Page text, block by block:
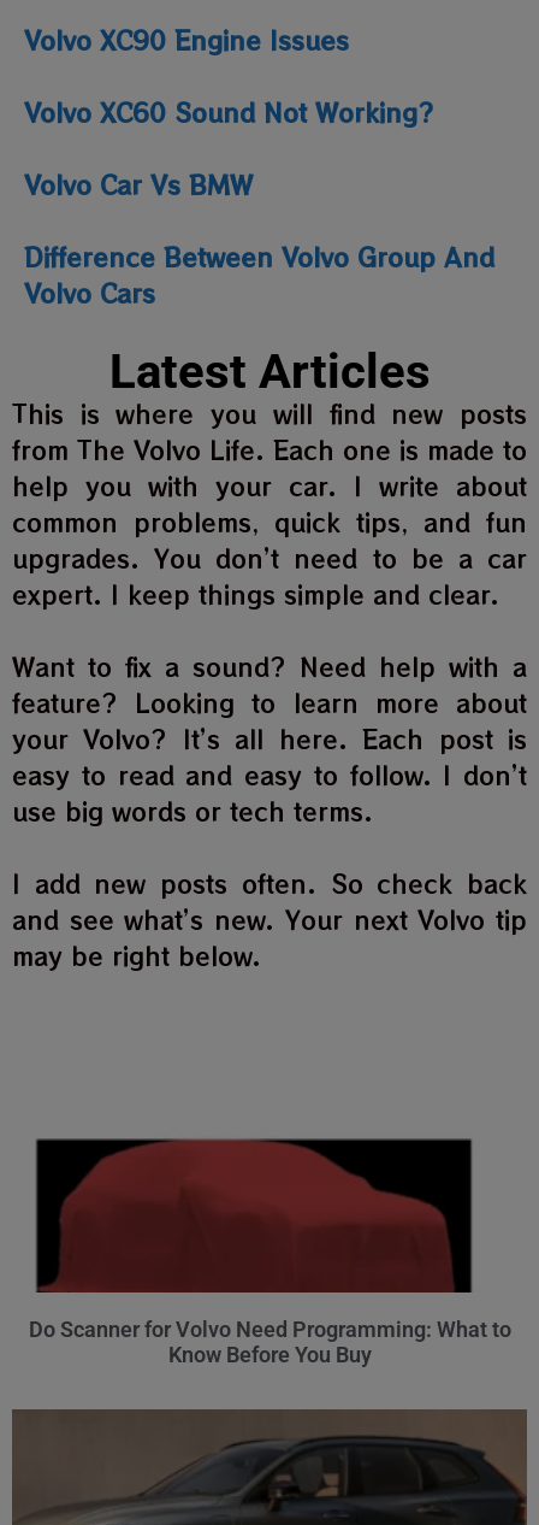
Volvo XC90 Engine Issues
Volvo XC60 Sound Not Working?
Volvo Car Vs BMW
Difference Between Volvo Group And
Volvo Cars
Latest Articles
This is where you will find new posts
from The Volvo Life. Each one is made to
help you with your car. I write about
common problems, quick tips, and fun
upgrades. You don’t need to be a car
expert. I keep things simple and clear.
Want to fix a sound? Need help with a
feature? Looking to learn more about
your Volvo? It’s all here. Each post is
easy to read and easy to follow. I don’t
use big words or tech terms.
I add new posts often. So check back
and see what’s new. Your next Volvo tip
may be right below.
Do Scanner for Volvo Need Programming: What to
Know Before You Buy